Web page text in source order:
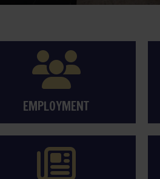
EMPLOYMENT